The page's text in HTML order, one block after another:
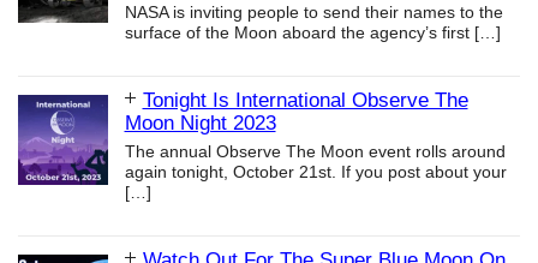
NASA is inviting people to send their names to the
surface of the Moon aboard the agency’s first […]
Tonight Is International Observe The
Moon Night 2023
The annual Observe The Moon event rolls around
again tonight, October 21st. If you post about your
[…]